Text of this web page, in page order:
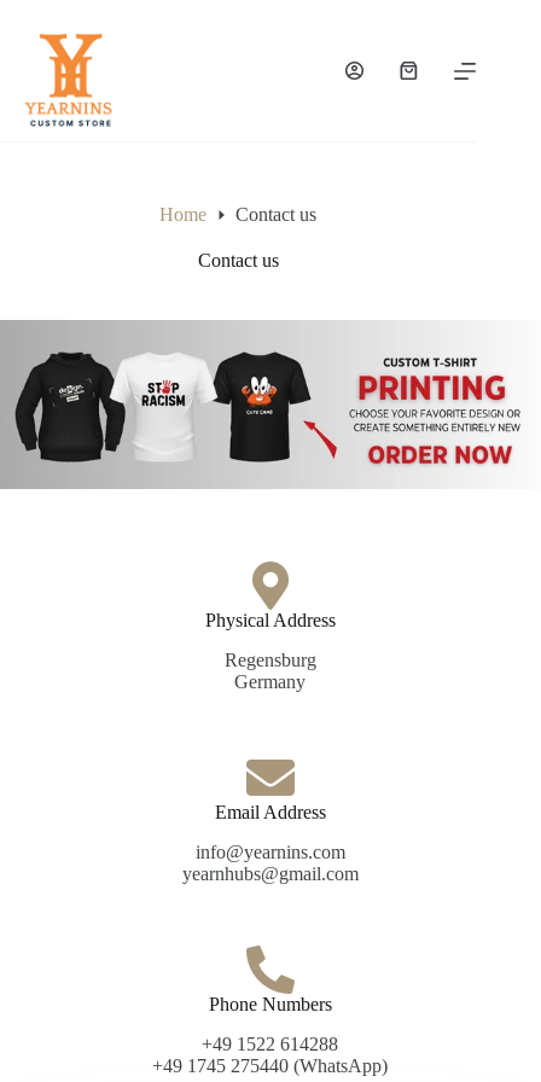
Home Contact us
Contact us
Physical Address​
Regensburg
Germany
Email Address
info@yearnins.com
yearnhubs@gmail.com
Phone Numbers
+49 1522 614288
+49 1745 275440 (WhatsApp)